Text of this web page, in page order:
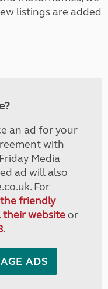
listings are added
an ad for your
with
Media
ad will also
For
friendly
their websiteor
.
ADS